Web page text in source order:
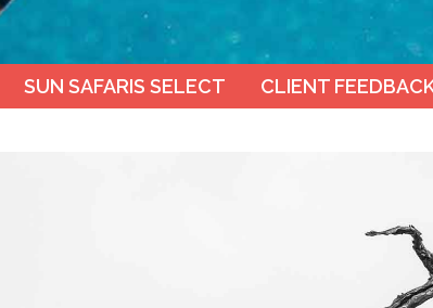
SUN SAFARIS SELECT CLIENT